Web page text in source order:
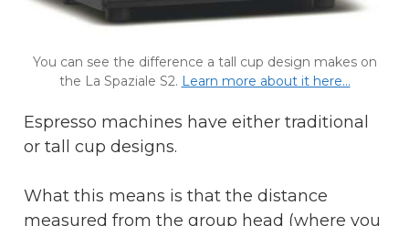
You can see the difference a tall cup design makes on
the La Spaziale S2. Learn more about it here...
Espresso machines have either traditional
or tall cup designs.
What this means is that the distance
measured from the group head (where you